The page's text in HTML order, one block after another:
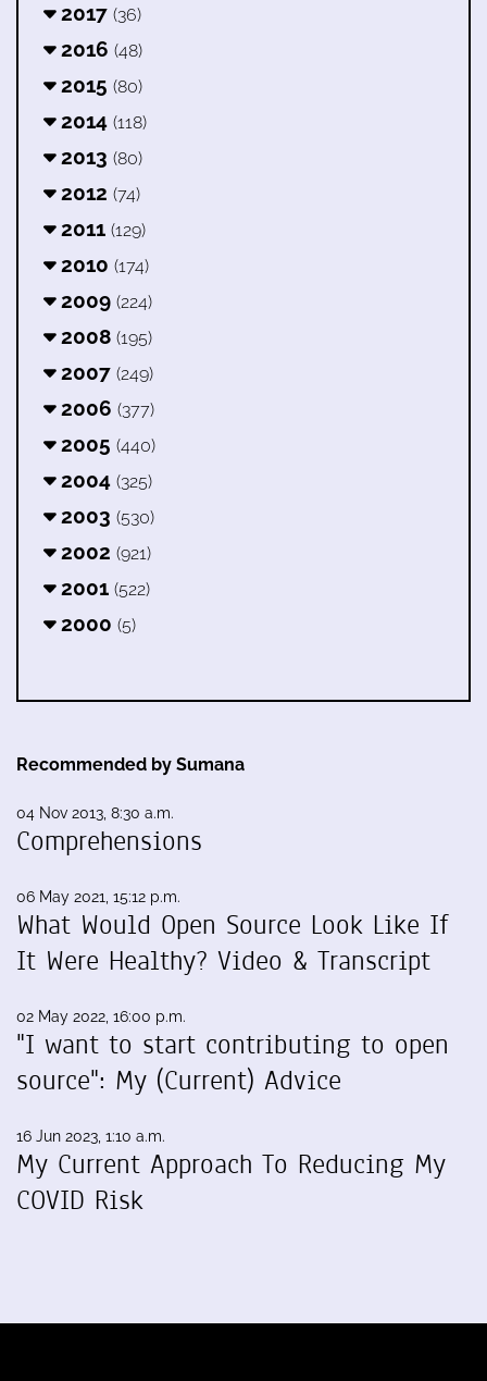
2017 (36)
2016 (48)
2015 (80)
2014 (118)
2013 (80)
2012 (74)
2011 (129)
2010 (174)
2009 (224)
2008 (195)
2007 (249)
2006 (377)
2005 (440)
2004 (325)
2003 (530)
2002 (921)
2001 (522)
2000 (5)
Recommended by Sumana
04 Nov 2013, 8:30 a.m.
Comprehensions
06 May 2021, 15:12 p.m.
What Would Open Source Look Like If
It Were Healthy? Video & Transcript
02 May 2022, 16:00 p.m.
"I want to start contributing to open
source": My (Current) Advice
16 Jun 2023, 1:10 a.m.
My Current Approach To Reducing My
COVID Risk